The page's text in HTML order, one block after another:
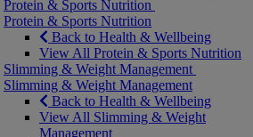
Protein & Sports Nutrition
Protein & Sports Nutrition
Back to Health & Wellbeing
View All Protein & Sports Nutrition
Slimming & Weight Management
Slimming & Weight Management
Back to Health & Wellbeing
View All Slimming & Weight
Management